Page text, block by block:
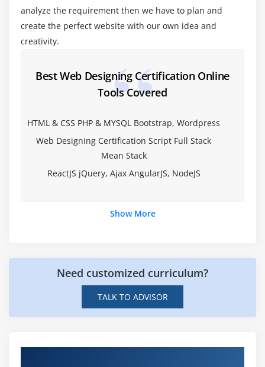
Commenting Your Code
Importing Web Designing & Development Packages
and Classes
Variables
Arrays
What Data Types are Available?
Creating Boolean Literals
Creating Character Literals
Creating String Literals
Creating Binary Literals
Declaring Integer Variables
analyze the requirement then we have to plan and
create the perfect website with our own idea and
creativity.
Best Web Designing Certification Online
Tools Covered
HTML & CSS PHP & MYSQL Bootstrap, Wordpress
Web Designing Certification Script Full Stack
Mean Stack
ReactJS jQuery, Ajax AngularJS, NodeJS
Show More
Need customized curriculum?
TALK TO ADVISOR